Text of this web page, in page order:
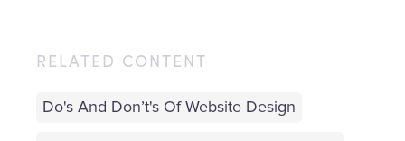
RELATED CONTENT
Do's And Don’t's Of Website Design